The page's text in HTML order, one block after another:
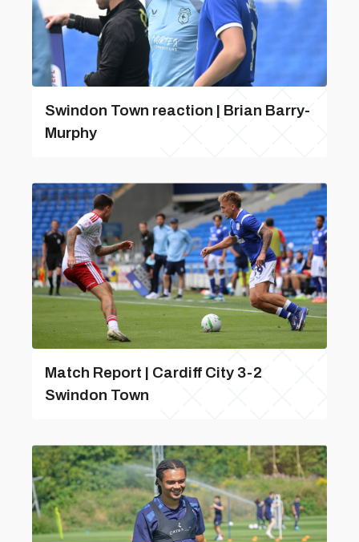
Swindon Town reaction | Brian Barry-
Murphy
Match Report | Cardiff City 3-2
Swindon Town